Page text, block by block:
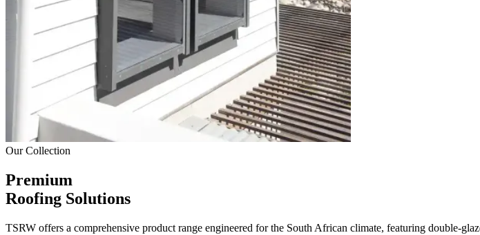
Our Collection
Premium
Roofing Solutions
TSRW offers a comprehensive product range engineered for the South African climate, featuring double-